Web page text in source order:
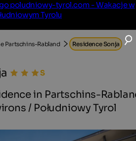
poludniowy-tyrol.com - Wakacje w
Tyrolu
Partschins-Rabland Residence Sonja
in Partschins-
/ Południowy Tyrol